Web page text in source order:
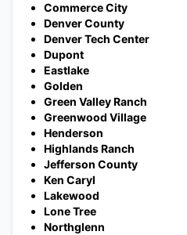
Commerce City
Denver County
Denver Tech Center
Dupont
Eastlake
Golden
Green Valley Ranch
Greenwood Village
Henderson
Highlands Ranch
Jefferson County
Ken Caryl
Lakewood
Lone Tree
Northglenn